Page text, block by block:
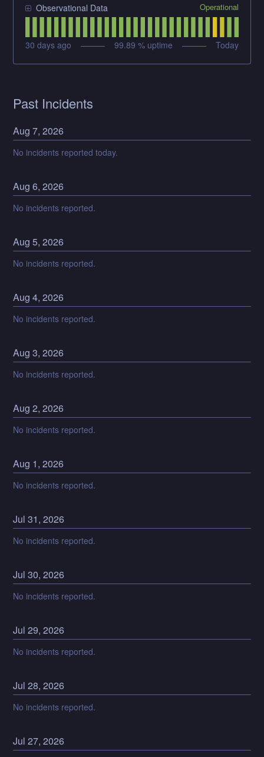
Observational Data Operational
30 days ago 99.89 % uptime Today
Past Incidents
Aug7,2026
No incidents reported today.
Aug6,2026
No incidents reported.
Aug5,2026
No incidents reported.
Aug4,2026
No incidents reported.
Aug3,2026
No incidents reported.
Aug2,2026
No incidents reported.
Aug 1,2026
No incidents reported.
Jul31,2026
No incidents reported.
Jul30,2026
No incidents reported.
Jul29,2026
No incidents reported.
Jul28,2026
No incidents reported.
Jul27,2026